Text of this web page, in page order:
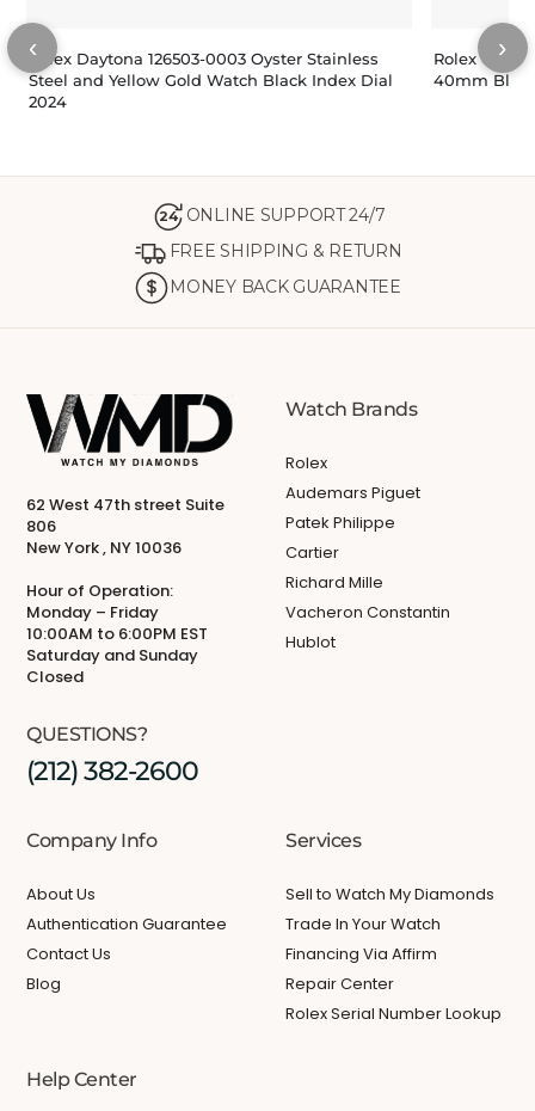
‹
Rolex Daytona 126503-0003 Oyster Stainless
Steel and Yellow Gold Watch Black Index Dial
2024
Rolex
40mm Black
›
24 ONLINE SUPPORT 24/7
FREE SHIPPING & RETURN
MONEY BACK GUARANTEE
62 West 47th street Suite
806
New York , NY 10036
Hour of Operation:
Monday – Friday
10:00AM to 6:00PM EST
Saturday and Sunday
Closed
QUESTIONS?
(212) 382-2600
Watch Brands
Rolex
Audemars Piguet
Patek Philippe
Cartier
Richard Mille
Vacheron Constantin
Hublot
Company Info
About Us
Authentication Guarantee
Contact Us
Blog
Services
Sell to Watch My Diamonds
Trade In Your Watch
Financing Via Affirm
Repair Center
Rolex Serial Number Lookup
Help Center